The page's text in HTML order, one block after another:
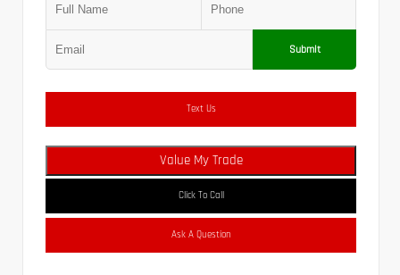
Submit
Text Us
Value My Trade
Click To Call
Ask A Question